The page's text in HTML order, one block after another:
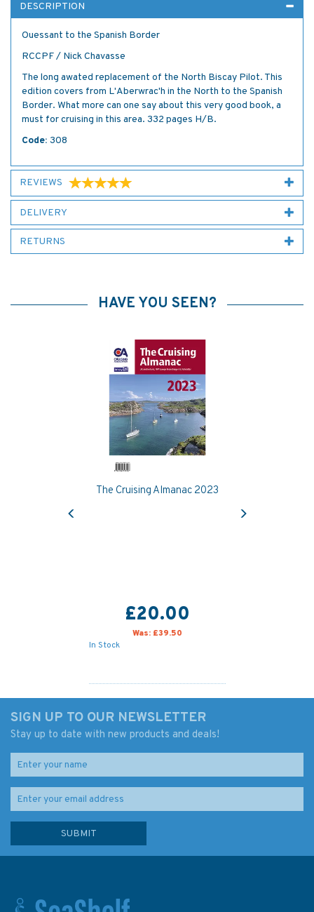
DESCRIPTION
Ouessant to the Spanish Border
RCCPF / Nick Chavasse
The long awated replacement of the North Biscay Pilot. This
edition covers from L'Aberwrac'h in the North to the Spanish
Border. What more can one say about this very good book, a
must for cruising in this area. 332 pages H/B.
Code: 308
REVIEWS
DELIVERY
RETURNS
HAVE YOU SEEN?
The Cruising Almanac 2023
£20.00
Was: £39.50
In Stock
SIGN UP TO OUR NEWSLETTER
Stay up to date with new products and deals!